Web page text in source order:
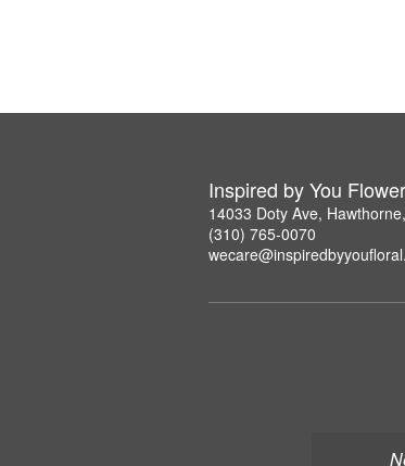
Inspired by You
14033 Doty Ave,
(310) 765-0070